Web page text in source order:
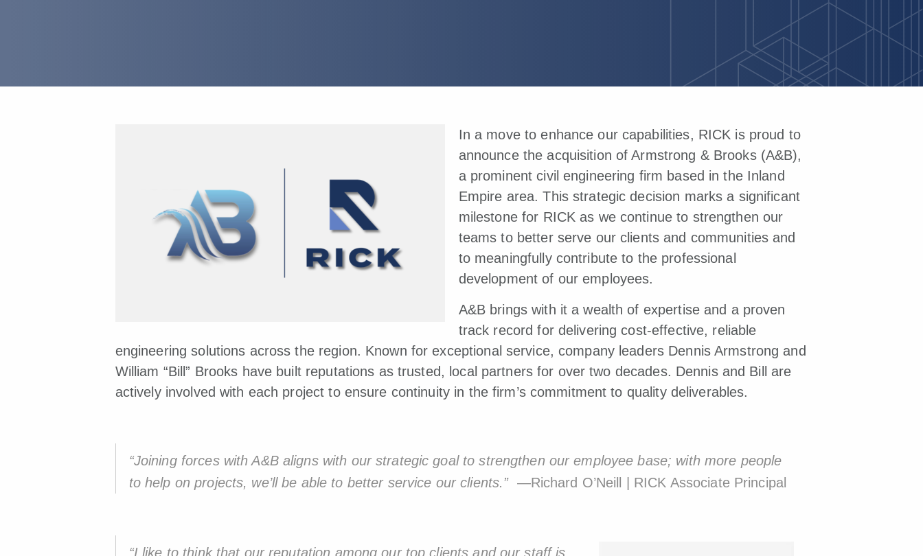
In a move to enhance our capabilities, RICK is proud to
announce the acquisition of Armstrong & Brooks (A&B),
a prominent civil engineering firm based in the Inland
Empire area. This strategic decision marks a significant
milestone for RICK as we continue to strengthen our
teams to better serve our clients and communities and
to meaningfully contribute to the professional
development of our employees.
A&B brings with it a wealth of expertise and a proven
track record for delivering cost-effective, reliable
engineering solutions across the region. Known for exceptional service, company leaders Dennis Armstrong and
William “Bill” Brooks have built reputations as trusted, local partners for over two decades. Dennis and Bill are
actively involved with each project to ensure continuity in the firm’s commitment to quality deliverables.
“Joining forces with A&B aligns with our strategic goal to strengthen our employee base; with more people
to help on projects, we’ll be able to better service our clients.” —Richard O’Neill | RICK Associate Principal
“I like to think that our reputation among our top clients and our staff is